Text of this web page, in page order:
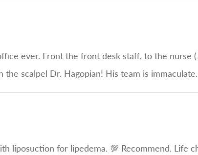
ever. Front the front desk staff, to the nurse
scalpel Dr. Hagopian! His team is
liposuction for lipedema. 💯 Recommend. Life